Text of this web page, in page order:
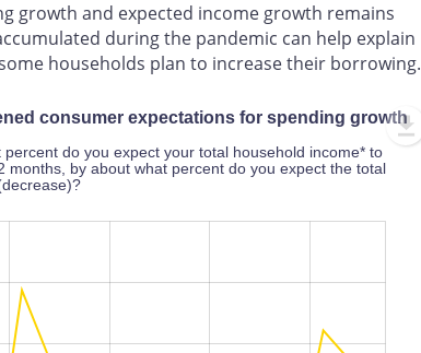
growth and expected income growth remains
during the pandemic can help explain
households plan to increase their borrowing.
consumer expectations for spending growth
do you expect your total household income* to
by about what percent do you expect the total